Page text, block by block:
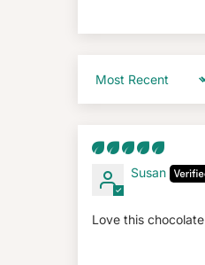
Sort by
Susan
Love this chocolate